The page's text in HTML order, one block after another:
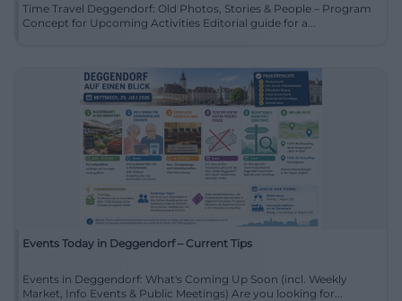
Time Travel Deggendorf: Old Photos, Stories & People – Program
Concept for Upcoming Activities Editorial guide for a...
Events Today in Deggendorf – Current Tips
Events in Deggendorf: What's Coming Up Soon (incl. Weekly
Market, Info Events & Public Meetings) Are you looking for...